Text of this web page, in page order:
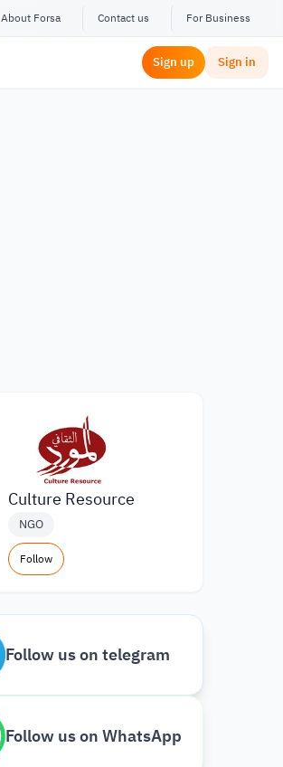
About Forsa Contact us For Business
Sign up Sign in
Culture Resource
NGO
Follow
Follow us on telegram
Follow us on WhatsApp